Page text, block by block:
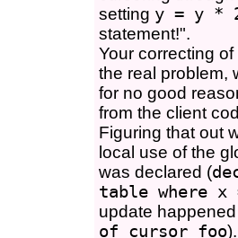
setting y = y *
statement!".
Your correcting
the real problem,
for no good
from the client
Figuring that out
local use of the
was declared (
table where x
update
of cursor_foo